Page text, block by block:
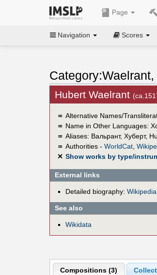
Page
Navigation Scores
Hubert Waelrant
＝ Alternative Names/
＝ Name in Other Languages:
＝ Aliases: Вальрант, Хуберт,
＝ Authorities - WorldCat,
✕ Show works by type/
External links
Detailed biography: Wikipedia
See also
Wikidata
Compositions (3)